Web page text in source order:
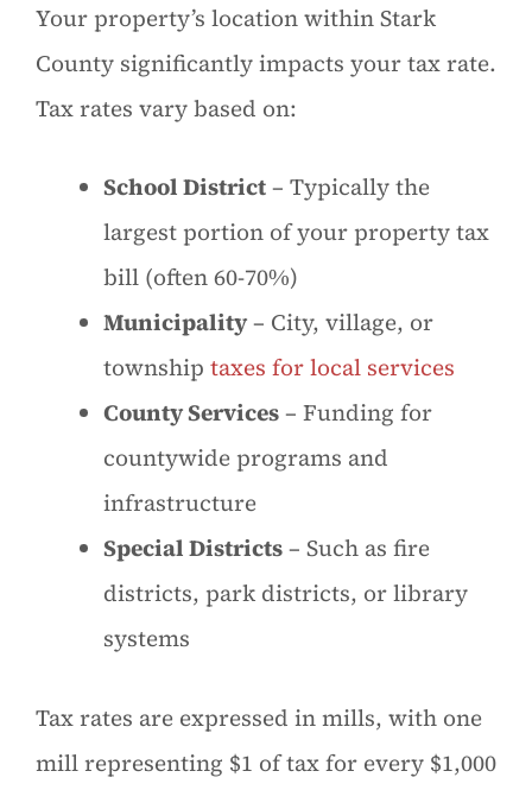
Your property’s location within Stark
County significantly impacts your tax rate.
Tax rates vary based on:
School District– Typically the
largest portion of your property tax
bill (often 60-70%)
Municipality– City, village, or
township taxes for local services
County Services– Funding for
countywide programs and
infrastructure
Special Districts– Such as fire
districts, park districts, or library
systems
Tax rates are expressed in mills, with one
mill representing $1 of tax for every $1,000